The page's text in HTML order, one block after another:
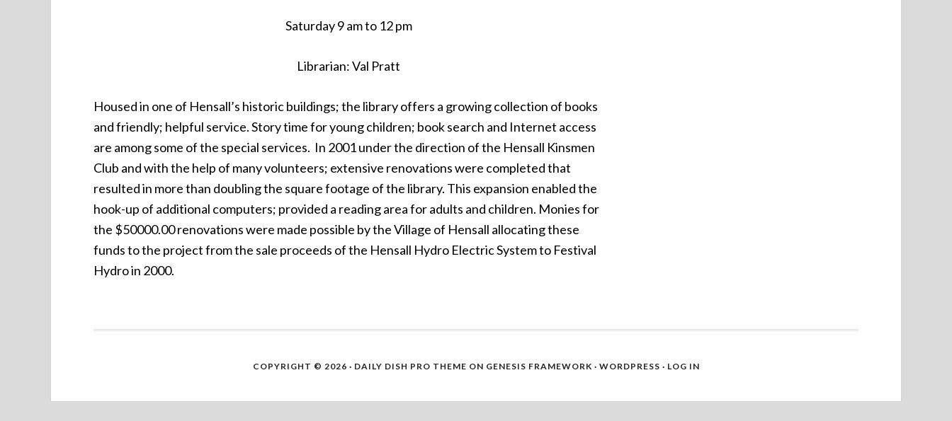
Saturday 9 am to 12 pm
Librarian: Val Pratt
Housed in one of Hensall’s historic buildings; the library offers a growing collection of books
and friendly; helpful service. Story time for young children; book search and Internet access
are among some of the special services. In 2001 under the direction of the Hensall Kinsmen
Club and with the help of many volunteers; extensive renovations were completed that
resulted in more than doubling the square footage of the library. This expansion enabled the
hook-up of additional computers; provided a reading area for adults and children. Monies for
the $50000.00 renovations were made possible by the Village of Hensall allocating these
funds to the project from the sale proceeds of the Hensall Hydro Electric System to Festival
Hydro in 2000.
COPYRIGHT © 2026 · DAILY DISH PRO THEME ON GENESIS FRAMEWORK · WORDPRESS · LOG IN